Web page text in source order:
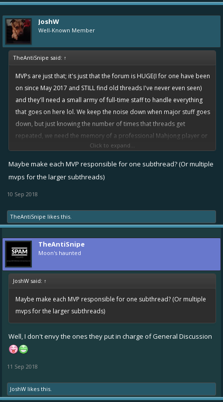
JoshW
Well-Known Member
TheAntiSnipe said: ↑
MVPs are just that; it's just that the forum is HUGE(I for one have been
on since May 2017 and STILL find old threads I've never even seen)
and they'll need a small army of full-time staff to handle everything
that goes on here lol. We keep the noise down when major stuff goes
down, but just knowing the number of times that threads get
repeated, we need the memory of a professional Mahjong player or
something to delete/lock all the duplicates
Click to expand...
Maybe make each MVP responsible for one subthread? (Or multiple
mvps for the larger subthreads)
10 Sep 2018
TheAntiSnipe likes this.
TheAntiSnipe
Moon's haunted
JoshW said: ↑
Maybe make each MVP responsible for one subthread? (Or multiple
mvps for the larger subthreads)
Well, I don't envy the ones they put in charge of General Discussion
11 Sep 2018
JoshW likes this.